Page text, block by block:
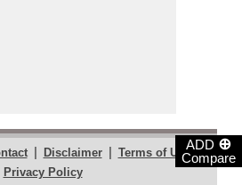
ADD ⊕
Compare
| Disclaimer | Terms of Use |
Privacy Policy